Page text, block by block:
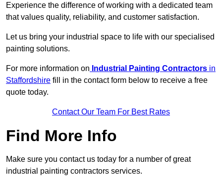
Experience the difference of working with a dedicated team
that values quality, reliability, and customer satisfaction.
Let us bring your industrial space to life with our specialised
painting solutions.
For more information on Industrial Painting Contractors in
Staffordshire fill in the contact form below to receive a free
quote today.
Contact Our Team For Best Rates
Find More Info
Make sure you contact us today for a number of great
industrial painting contractors services.